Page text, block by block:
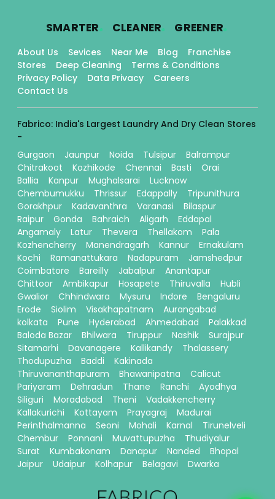
SMARTER. CLEANER. GREENER.
About Us Sevices Near Me Blog
Franchise
Stores
Deep Cleaning
Terms & Conditions
Privacy Policy
Data Privacy
Careers
Contact Us
Fabrico: India's Largest Laundry And Dry Clean Stores
-
Gurgaon
Jaunpur Noida Tulsipur
Balrampur
Chitrakoot
Kozhikode Chennai Basti
Orai
Ballia
Kanpur Mughalsarai
Lucknow
Chembumukku
Thrissur Edappally
Tripunithura
Gorakhpur
Kadavanthra Varanasi
Bilaspur
Raipur
Gonda Bahraich Aligarh
Eddapal
Angamaly
Latur Thevera Thellakom
Pala
Kozhencherry
Manendragarh Kannur
Ernakulam
Kochi
Ramanattukara Nadapuram
Jamshedpur
Coimbatore
Bareilly Jabalpur
Anantapur
Chittoor
Ambikapur Hosapete Thiruvalla
Hubli
Gwalior
Chhindwara Mysuru Indore
Bengaluru
Erode
Siolim Visakhapatnam
Aurangabad
kolkata
Pune Hyderabad Ahmedabad
Palakkad
Baloda Bazar
Bhilwara Tiruppur Nashik
Surajpur
Sitamarhi
Davanagere Kallikandy
Thalassery
Thodupuzha
Baddi
Kakinada
Thiruvananthapuram
Bhawanipatna
Calicut
Pariyaram
Dehradun Thane Ranchi
Ayodhya
Siliguri
Moradabad Theni
Vadakkencherry
Kallakurichi
Kottayam Prayagraj
Madurai
Perinthalmanna
Seoni Mohali Karnal
Tirunelveli
Chembur
Ponnani Muvattupuzha
Thudiyalur
Surat
Kumbakonam Danapur Nanded
Bhopal
Jaipur
Udaipur Kolhapur Belagavi Dwarka